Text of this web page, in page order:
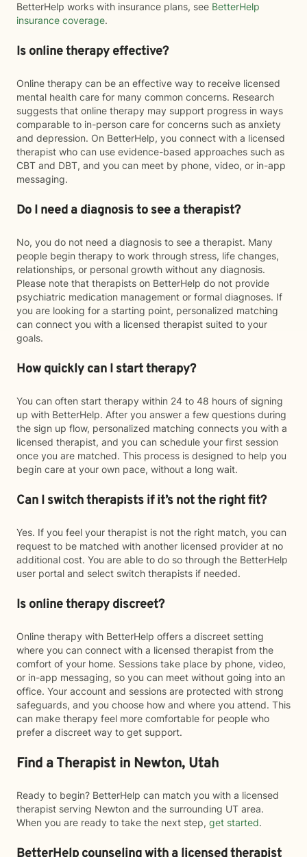
BetterHelp works with insurance plans, see BetterHelp
insurance coverage.
Is online therapy effective?
Online therapy can be an effective way to receive licensed
mental health care for many common concerns. Research
suggests that online therapy may support progress in ways
comparable to in-person care for concerns such as anxiety
and depression. On BetterHelp, you connect with a licensed
therapist who can use evidence-based approaches such as
CBT and DBT, and you can meet by phone, video, or in-app
messaging.
Do I need a diagnosis to see a therapist?
No, you do not need a diagnosis to see a therapist. Many
people begin therapy to work through stress, life changes,
relationships, or personal growth without any diagnosis.
Please note that therapists on BetterHelp do not provide
psychiatric medication management or formal diagnoses. If
you are looking for a starting point, personalized matching
can connect you with a licensed therapist suited to your
goals.
How quickly can I start therapy?
You can often start therapy within 24 to 48 hours of signing
up with BetterHelp. After you answer a few questions during
the sign up flow, personalized matching connects you with a
licensed therapist, and you can schedule your first session
once you are matched. This process is designed to help you
begin care at your own pace, without a long wait.
Can I switch therapists if it’s not the right fit?
Yes. If you feel your therapist is not the right match, you can
request to be matched with another licensed provider at no
additional cost. You are able to do so through the BetterHelp
user portal and select switch therapists if needed.
Is online therapy discreet?
Online therapy with BetterHelp offers a discreet setting
where you can connect with a licensed therapist from the
comfort of your home. Sessions take place by phone, video,
or in-app messaging, so you can meet without going into an
office. Your account and sessions are protected with strong
safeguards, and you choose how and where you attend. This
can make therapy feel more comfortable for people who
prefer a discreet way to get support.
Find a Therapist in Newton, Utah
Ready to begin? BetterHelp can match you with a licensed
therapist serving Newton and the surrounding UT area.
When you are ready to take the next step, get started.